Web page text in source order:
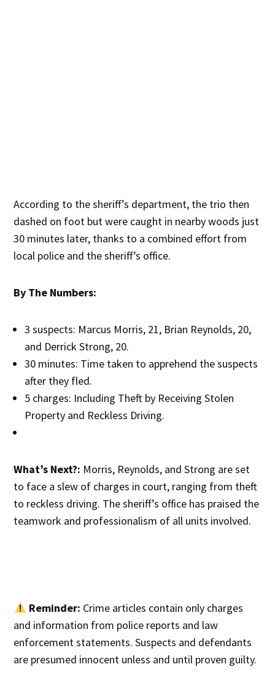
According to the sheriff’s department, the trio then
dashed on foot but were caught in nearby woods just
30 minutes later, thanks to a combined effort from
local police and the sheriff’s office.
By The Numbers:
3 suspects: Marcus Morris, 21, Brian Reynolds, 20,
and Derrick Strong, 20.
30 minutes: Time taken to apprehend the suspects
after they fled.
5 charges: Including Theft by Receiving Stolen
Property and Reckless Driving.
What’s Next?: Morris, Reynolds, and Strong are set
to face a slew of charges in court, ranging from theft
to reckless driving. The sheriff’s office has praised the
teamwork and professionalism of all units involved.
Reminder: Crime articles contain only charges
and information from police reports and law
enforcement statements. Suspects and defendants
are presumed innocent unless and until proven guilty.